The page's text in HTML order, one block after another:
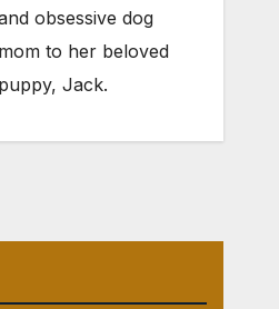
obsessive dog
mom to her beloved
puppy, Jack.